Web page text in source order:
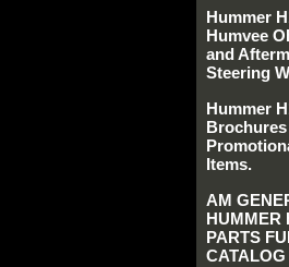
Hummer
Humvee
and
Steering
Hummer
Brochures
Items.
AM
HUMMER
PARTS
CATALOG